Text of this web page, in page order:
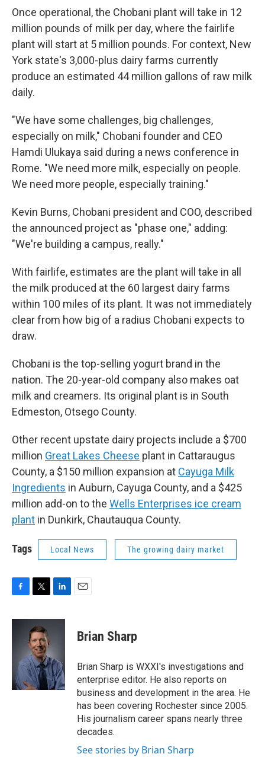
Once operational, the Chobani plant will take in 12
million pounds of milk per day, where the fairlife
plant will start at 5 million pounds. For context, New
York state's 3,000-plus dairy farms currently
produce an estimated 44 million gallons of raw milk
daily.
"We have some challenges, big challenges,
especially on milk," Chobani founder and CEO
Hamdi Ulukaya said during a news conference in
Rome. "We need more milk, especially on people.
We need more people, especially training."
Kevin Burns, Chobani president and COO, described
the announced project as "phase one," adding:
"We're building a campus, really."
With fairlife, estimates are the plant will take in all
the milk produced at the 60 largest dairy farms
within 100 miles of its plant. It was not immediately
clear from how big of a radius Chobani expects to
draw.
Chobani is the top-selling yogurt brand in the
nation. The 20-year-old company also makes oat
milk and creamers. Its original plant is in South
Edmeston, Otsego County.
Other recent upstate dairy projects include a $700
million Great Lakes Cheese plant in Cattaraugus
County, a $150 million expansion at Cayuga Milk
Ingredients in Auburn, Cayuga County, and a $425
million add-on to the Wells Enterprises ice cream
plant in Dunkirk, Chautauqua County.
Tags Local News The growing dairy market
c
i
t
t
e
r
n
I
n
Brian Sharp
Brian Sharp is WXXI's investigations and
enterprise editor. He also reports on
business and development in the area. He
has been covering Rochester since 2005.
His journalism career spans nearly three
decades.
See stories by Brian Sharp